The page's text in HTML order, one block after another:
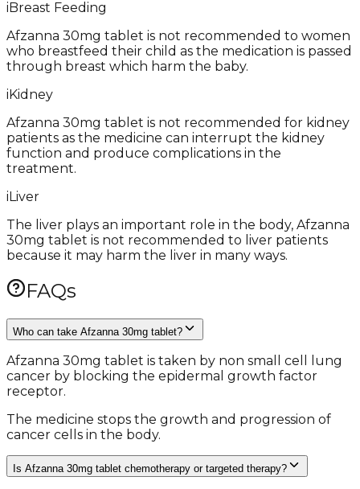
iBreast Feeding
Afzanna 30mg tablet is not recommended to women
who breastfeed their child as the medication is passed
through breast which harm the baby.
iKidney
Afzanna 30mg tablet is not recommended for kidney
patients as the medicine can interrupt the kidney
function and produce complications in the
treatment.
iLiver
The liver plays an important role in the body, Afzanna
30mg tablet is not recommended to liver patients
because it may harm the liver in many ways.
FAQs
Who can take Afzanna 30mg tablet?
Afzanna 30mg tablet is taken by non small cell lung
cancer by blocking the epidermal growth factor
receptor.
The medicine stops the growth and progression of
cancer cells in the body.
Is Afzanna 30mg tablet chemotherapy or targeted therapy?